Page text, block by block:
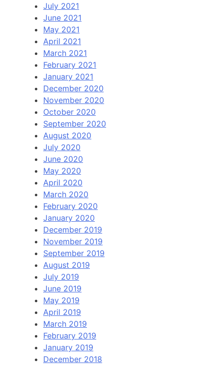
July 2021
June 2021
May 2021
April 2021
March 2021
February 2021
January 2021
December 2020
November 2020
October 2020
September 2020
August 2020
July 2020
June 2020
May 2020
April 2020
March 2020
February 2020
January 2020
December 2019
November 2019
September 2019
August 2019
July 2019
June 2019
May 2019
April 2019
March 2019
February 2019
January 2019
December 2018